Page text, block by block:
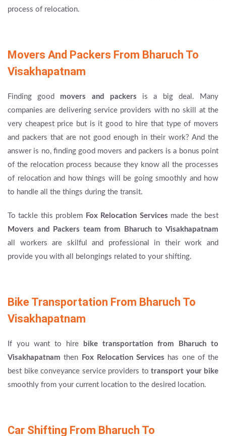
process of relocation.
Movers And Packers From Bharuch To
Visakhapatnam
Finding good movers and packers is a big deal. Many
companies are delivering service providers with no skill at the
very cheapest price but is it good to hire that type of movers
and packers that are not good enough in their work? And the
answer is no, finding good movers and packers is a bonus point
of the relocation process because they know all the processes
of relocation and how things will be going smoothly and how
to handle all the things during the transit.
To tackle this problem Fox Relocation Services made the best
Movers and Packers team from Bharuch to Visakhapatnam
all workers are skilful and professional in their work and
provide you with all belongings related to your shifting.
Bike Transportation From Bharuch To
Visakhapatnam
If you want to hire
bike transportation from Bharuch to
Visakhapatnam then Fox Relocation Services has one of the
best bike conveyance service providers to transport your bike
smoothly from your current location to the desired location.
Car Shifting From Bharuch To